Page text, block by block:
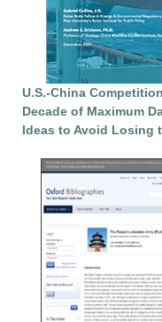
U.S.-China
Decade of Maximum
Ideas to Avoid Losing